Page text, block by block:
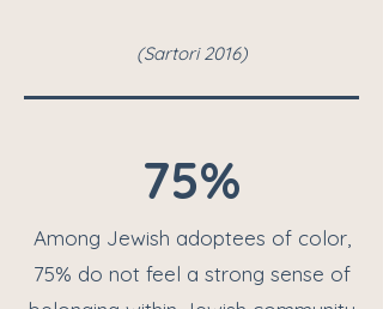
(Sartori 2016)
75%
Among Jewish adoptees of color,
75% do not feel a strong sense of